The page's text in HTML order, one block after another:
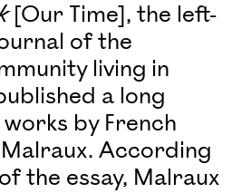
[Our Time], the left-
of the
living in
a long
by French
According
the essay, Malraux